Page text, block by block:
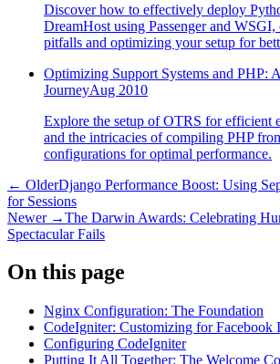
Discover how to effectively deploy
DreamHost using Passenger and
pitfalls and optimizing your setup for
Optimizing Support Systems and PHP:
JourneyAug 2010
Explore the setup of OTRS for efficient
and the intricacies of compiling PHP
configurations for optimal performance.
← OlderDjango Performance Boost: Using
for Sessions
Newer →The Darwin Awards: Celebrating
Spectacular Fails
On this page
Nginx Configuration: The Foundation
CodeIgniter: Customizing for Facebook
Configuring CodeIgniter
Putting It All Together: The Welcome